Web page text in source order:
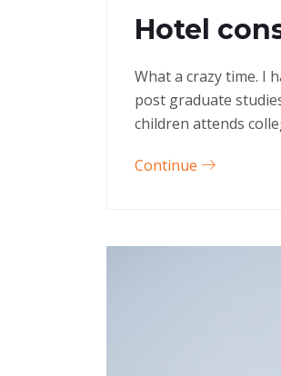
Hotel
What a crazy time. I
post graduate
children attends
Continue